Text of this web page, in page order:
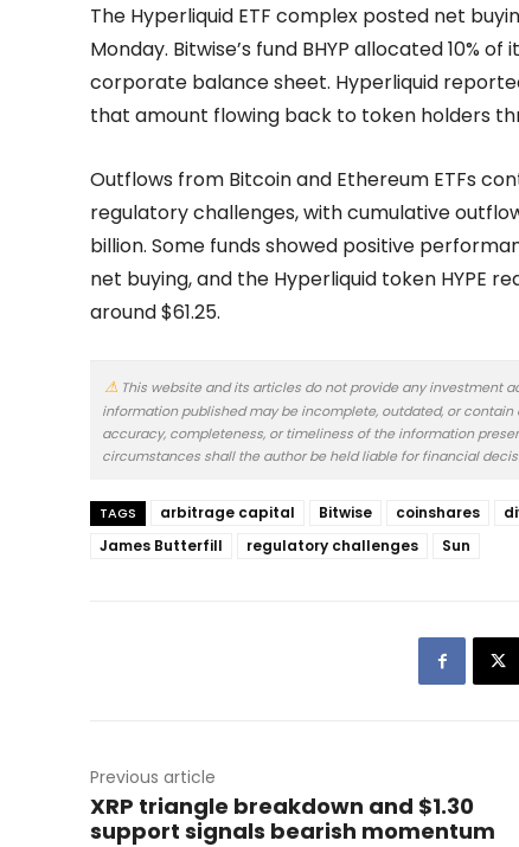
The Hyperliquid ETF complex posted net
Monday. Bitwise’s fund BHYP allocated 10%
corporate balance sheet. Hyperliquid
that amount flowing back to token holders
Outflows from Bitcoin and Ethereum ETFs
regulatory challenges, with cumulative
billion. Some funds showed positive
net buying, and the Hyperliquid token HYPE
around $61.25.
This website and its articles do not provide any investment
information published may be incomplete, outdated, or
accuracy, completeness, or timeliness of the information
circumstances shall the author be held liable for financial
TAGS arbitrage capital Bitwise coinshares
James Butterfill
regulatory challenges Sun
Previous article
XRP triangle breakdown and $1.30
support signals bearish momentum